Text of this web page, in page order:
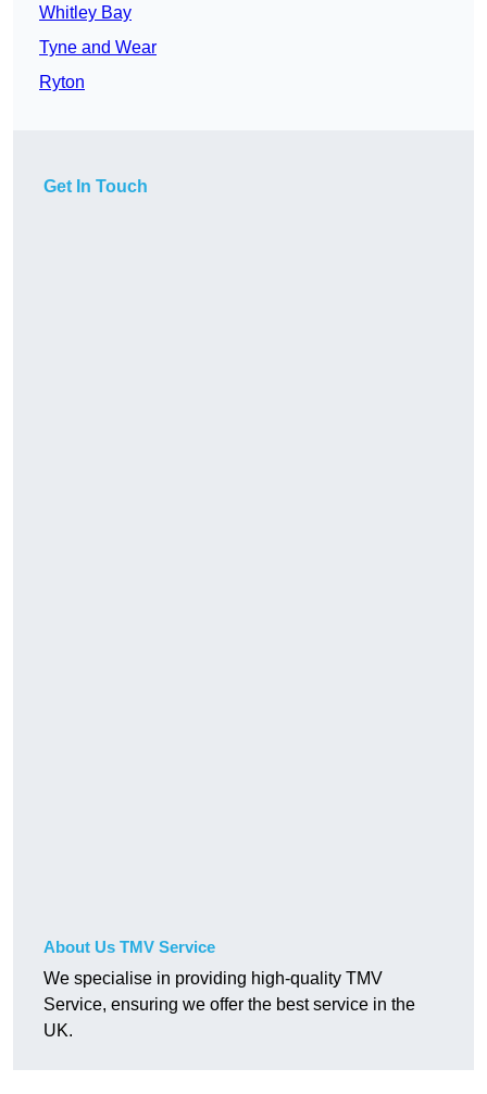
Whitley Bay
Tyne and Wear
Ryton
Get In Touch
About Us TMV Service
We specialise in providing high-quality TMV
Service, ensuring we offer the best service in the
UK.